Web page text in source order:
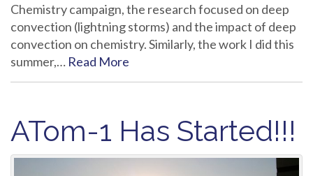
Chemistry campaign, the research focused on deep
convection (lightning storms) and the impact of deep
convection on chemistry. Similarly, the work I did this
summer,… Read More
ATom-1 Has Started!!!